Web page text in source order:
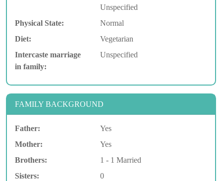
Unspecified
Physical State:
Normal
Diet:
Vegetarian
Intercaste marriage
in family:
Unspecified
FAMILY BACKGROUND
Father:
Yes
Mother:
Yes
Brothers:
1 - 1 Married
Sisters:
0